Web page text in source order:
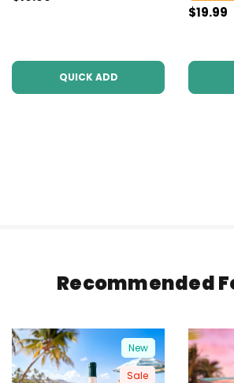
QUICK ADD
$19.99
Recommended
New
Sale